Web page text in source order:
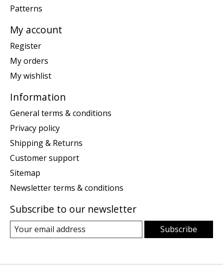
Patterns
My account
Register
My orders
My wishlist
Information
General terms & conditions
Privacy policy
Shipping & Returns
Customer support
Sitemap
Newsletter terms & conditions
Subscribe to our newsletter
Subscribe